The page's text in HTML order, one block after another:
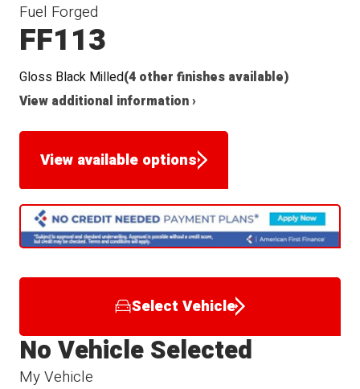
Fuel Forged
FF113
Gloss Black Milled(4 other finishes available)
View additional information ›
View available options
Select Vehicle
My Vehicle
No Vehicle Selected